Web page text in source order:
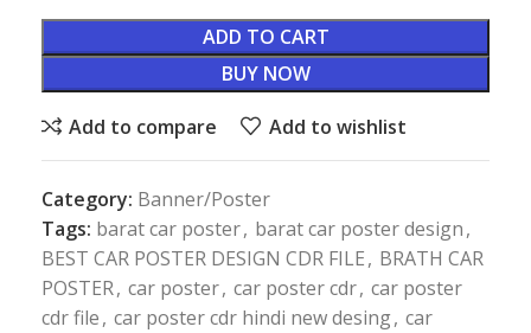
ADD TO CART
BUY NOW
Add to compare Add to wishlist
Category: Banner/Poster
Tags: barat car poster, barat car poster design,
BEST CAR POSTER DESIGN CDR FILE, BRATH CAR
POSTER, car poster, car poster cdr, car poster
cdr file, car poster cdr hindi new desing, car